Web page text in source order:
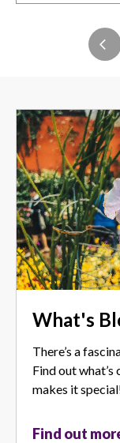
What's
There’s a
Find out
makes it
Find out